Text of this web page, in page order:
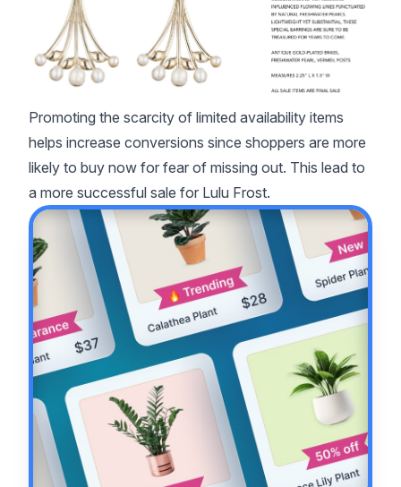
Promoting the scarcity of limited availability items
helps increase conversions since shoppers are more
likely to buy now for fear of missing out. This lead to
a more successful sale for Lulu Frost.